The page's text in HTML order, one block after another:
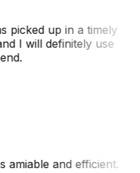
picked up in a timely
I will definitely use
amiable and efficient.